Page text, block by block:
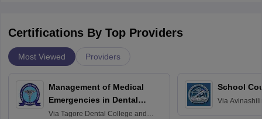
Certifications By Top Providers
Most Viewed Providers
Management of Medical
Emergencies in Dental
Practice
Via Tagore Dental College and
School
Via